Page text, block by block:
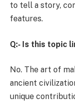
to tell a story,
features.
Q:- Is this topic
No. The art of
ancient
unique